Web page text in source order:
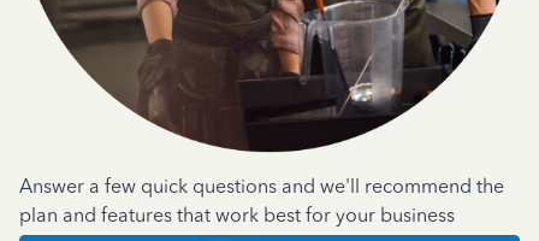
Answer a few quick questions and we'll recommend the
plan and features that work best for your business